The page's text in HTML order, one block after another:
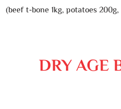
(beef t-bone 1kg, potatoes
DRY AGE